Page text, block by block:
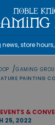
store
/GAMING
PAINTING
&
25, 2022